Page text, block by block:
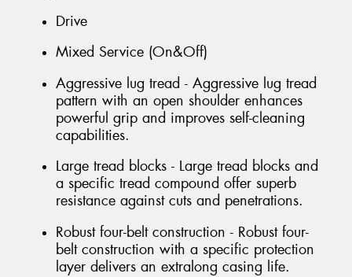
Drive
Mixed Service (On&Off)
Aggressive lug tread - Aggressive lug tread
pattern with an open shoulder enhances
powerful grip and improves self-cleaning
capabilities.
Large tread blocks - Large tread blocks and
a specific tread compound offer superb
resistance against cuts and penetrations.
Robust four-belt construction - Robust four-
belt construction with a specific protection
layer delivers an extralong casing life.